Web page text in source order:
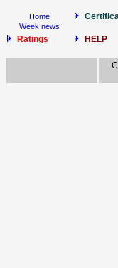
Home
Week news
Ratings HELP